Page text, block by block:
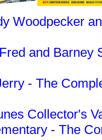
Woodpecker
and Barney
- The
Collector's
- The